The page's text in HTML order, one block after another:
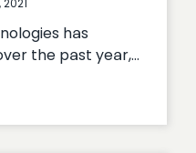
has
the past year,…